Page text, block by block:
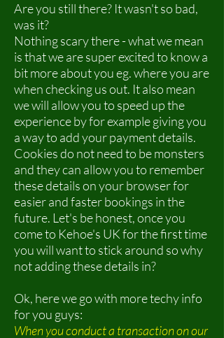
Are you still there? It wasn't so bad,
was it?
Nothing scary there - what we mean
is that we are super excited to know a
bit more about you eg. where you are
when checking us out. It also mean
we will allow you to speed up the
experience by for example giving you
a way to add your payment details.
Cookies do not need to be monsters
and they can allow you to remember
these details on your browser for
easier and faster bookings in the
future. Let's be honest, once you
come to Kehoe's UK for the first time
you will want to stick around so why
not adding these details in?
Ok, here we go with more techy info
for you guys:
When you conduct a transaction on our